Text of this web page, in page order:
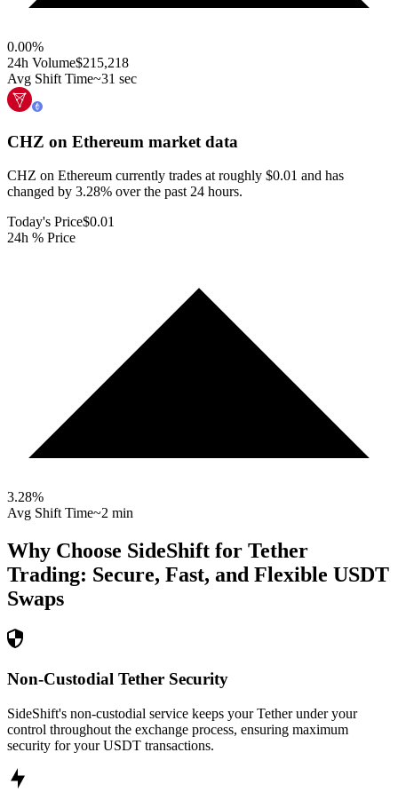
0.00%
24h Volume$215,218
Avg Shift Time~31 sec
CHZ on Ethereum market data
CHZ on Ethereum currently trades at roughly $0.01 and has
changed by 3.28% over the past 24 hours.
Today's Price$0.01
24h % Price
3.28%
Avg Shift Time~2 min
Why Choose SideShift for Tether
Trading: Secure, Fast, and Flexible USDT
Swaps
Non-Custodial Tether Security
SideShift's non-custodial service keeps your Tether under your
control throughout the exchange process, ensuring maximum
security for your USDT transactions.